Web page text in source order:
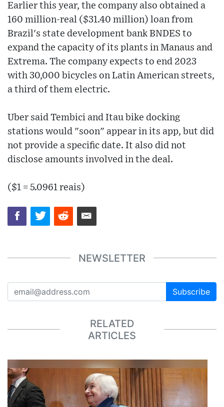
Earlier this year, the company also obtained a
160 million-real ($31.40 million) loan from
Brazil's state development bank BNDES to
expand the capacity of its plants in Manaus and
Extrema. The company expects to end 2023
with 30,000 bicycles on Latin American streets,
a third of them electric.
Uber said Tembici and Itau bike docking
stations would "soon" appear in its app, but did
not provide a specific date. It also did not
disclose amounts involved in the deal.
($1 = 5.0961 reais)
NEWSLETTER
Subscribe
RELATED
ARTICLES